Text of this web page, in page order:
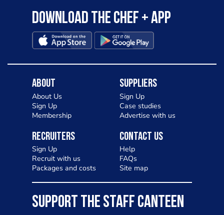
Download the Chef + app
About
About Us
Sign Up
Membership
Suppliers
Sign Up
Case studies
Advertise with us
Recruiters
Sign Up
Recruit with us
Packages and costs
Contact Us
Help
FAQs
Site map
SUPPORT THE STAFF CANTEEN